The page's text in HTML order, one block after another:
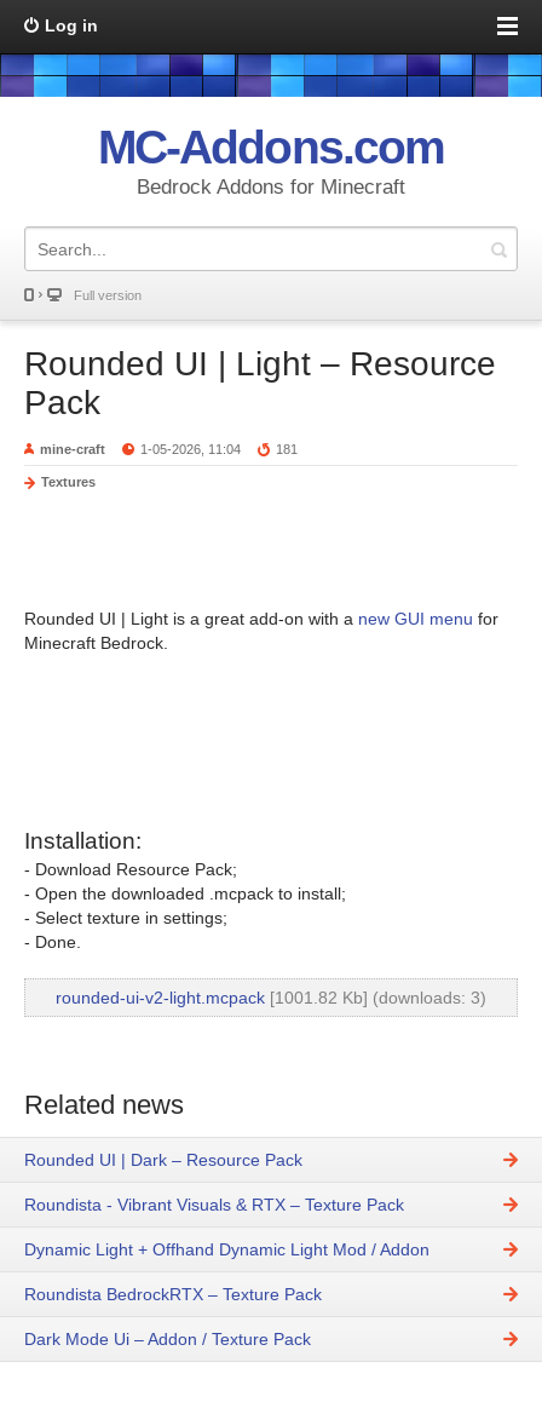
Log in
MC-Addons.com
Bedrock Addons for Minecraft
Full version
Rounded UI | Light – Resource
Pack
mine-craft 1-05-2026, 11:04 181
Textures
Rounded UI | Light is a great add-on with a new GUI menu for
Minecraft Bedrock.
Installation:
- Download Resource Pack;
- Open the downloaded .mcpack to install;
- Select texture in settings;
- Done.
rounded-ui-v2-light.mcpack [1001.82 Kb] (downloads: 3)
Related news
Rounded UI | Dark – Resource Pack
Roundista - Vibrant Visuals & RTX – Texture Pack
Dynamic Light + Offhand Dynamic Light Mod / Addon
Roundista BedrockRTX – Texture Pack
Dark Mode Ui – Addon / Texture Pack